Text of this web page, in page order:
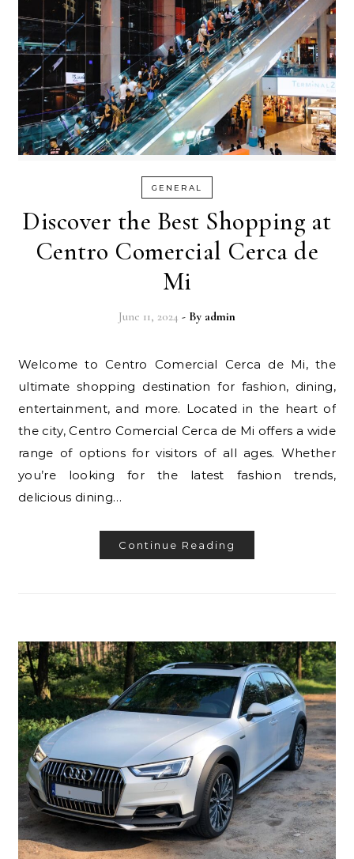
GENERAL
Discover the Best Shopping at
Centro Comercial Cerca de
Mi
June 11, 2024 - By admin
Welcome to Centro Comercial Cerca de Mi, the
ultimate shopping destination for fashion, dining,
entertainment, and more. Located in the heart of
the city, Centro Comercial Cerca de Mi offers a wide
range of options for visitors of all ages. Whether
you’re looking for the latest fashion trends,
delicious dining…
Continue Reading